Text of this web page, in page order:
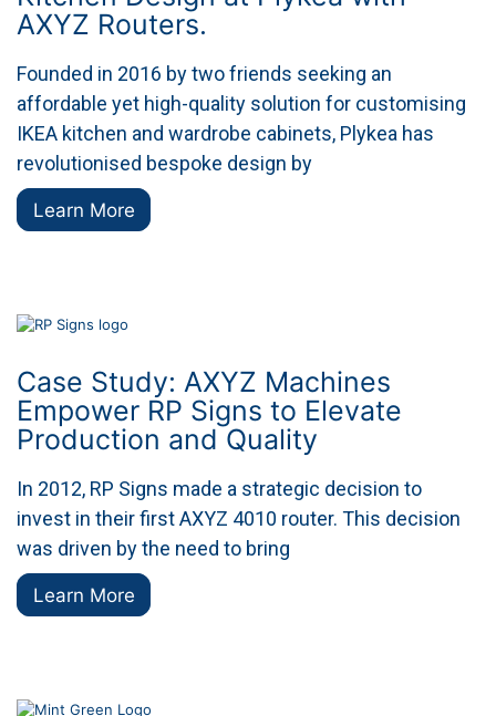
AXYZ Routers.
Founded in 2016 by two friends seeking an
affordable yet high-quality solution for customising
IKEA kitchen and wardrobe cabinets, Plykea has
revolutionised bespoke design by
Learn More
Case Study: AXYZ Machines
Empower RP Signs to Elevate
Production and Quality
In 2012, RP Signs made a strategic decision to
invest in their first AXYZ 4010 router. This decision
was driven by the need to bring
Learn More